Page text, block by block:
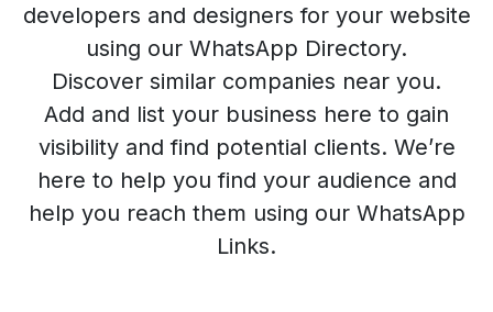
developers and designers for your website
using our WhatsApp Directory.
Discover similar companies near you.
Add and list your business here to gain
visibility and find potential clients. We’re
here to help you find your audience and
help you reach them using our WhatsApp
Links.